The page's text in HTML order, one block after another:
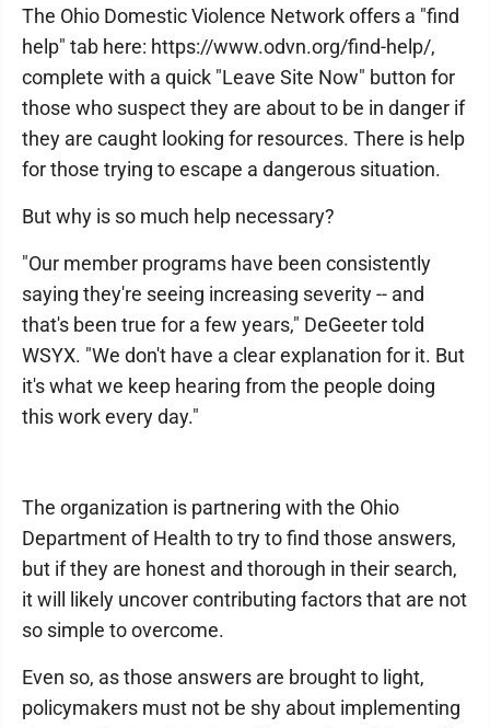
The Ohio Domestic Violence Network offers a "find
help" tab here: https://www.odvn.org/find-help/,
complete with a quick "Leave Site Now" button for
those who suspect they are about to be in danger if
they are caught looking for resources. There is help
for those trying to escape a dangerous situation.
But why is so much help necessary?
"Our member programs have been consistently
saying they're seeing increasing severity -- and
that's been true for a few years," DeGeeter told
WSYX. "We don't have a clear explanation for it. But
it's what we keep hearing from the people doing
this work every day."
The organization is partnering with the Ohio
Department of Health to try to find those answers,
but if they are honest and thorough in their search,
it will likely uncover contributing factors that are not
so simple to overcome.
Even so, as those answers are brought to light,
policymakers must not be shy about implementing